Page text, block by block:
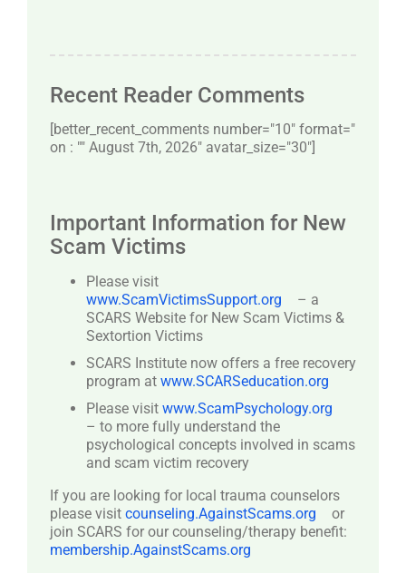
Recent Reader Comments
[better_recent_comments number="10″ format="
on : "" August 7th, 2026" avatar_size="30″]
Important Information for New
Scam Victims
Please visit
www.ScamVictimsSupport.org
– a
SCARS Website for New Scam Victims &
Sextortion Victims
SCARS Institute now offers a free recovery
program at www.SCARSeducation.org
Please visit www.ScamPsychology.org
– to more fully understand the
psychological concepts involved in scams
and scam victim recovery
If you are looking for local trauma counselors
please visit counseling.AgainstScams.org
or
join SCARS for our counseling/therapy benefit:
membership.AgainstScams.org